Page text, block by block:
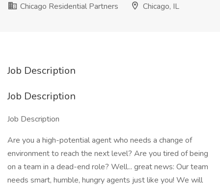
Chicago Residential Partners
Chicago, IL
Job Description
Job Description
Job Description
Are you a high-potential agent who needs a change of
environment to reach the next level? Are you tired of being
on a team in a dead-end role? Well... great news: Our team
needs smart, humble, hungry agents just like you! We will